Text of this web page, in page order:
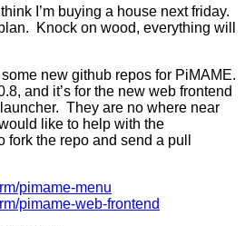
I’m buying a house next friday.
Knock on wood, everything will
new github repos for PiMAME.
and it’s for the new web frontend
They are no where near
like to help with the
fork the repo and send a pull
pimame-menu
pimame-web-frontend